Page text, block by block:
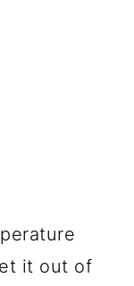
it out of